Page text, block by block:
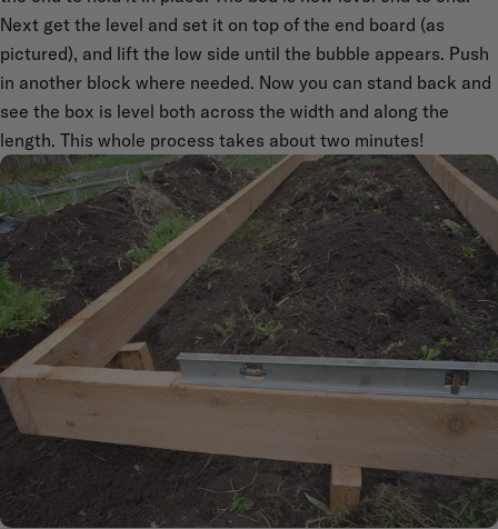
Next get the level and set it on top of the end board (as
pictured), and lift the low side until the bubble appears. Push
in another block where needed. Now you can stand back and
see the box is level both across the width and along the
length. This whole process takes about two minutes!